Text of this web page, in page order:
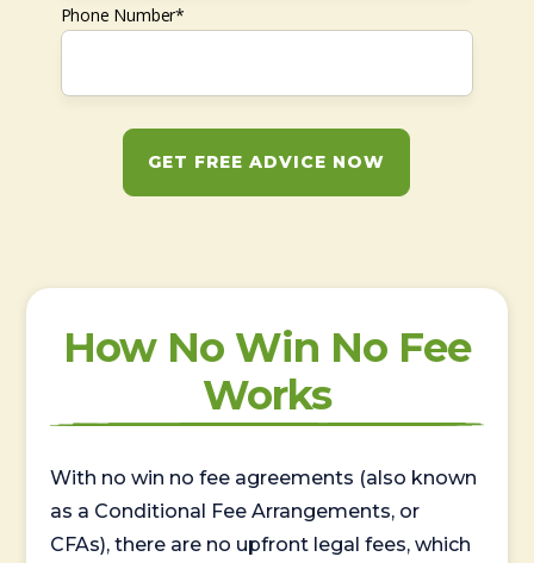
Phone Number*
GET FREE ADVICE NOW
How No Win No Fee
Works
With no win no fee agreements (also known
as a Conditional Fee Arrangements, or
CFAs), there are no upfront legal fees, which